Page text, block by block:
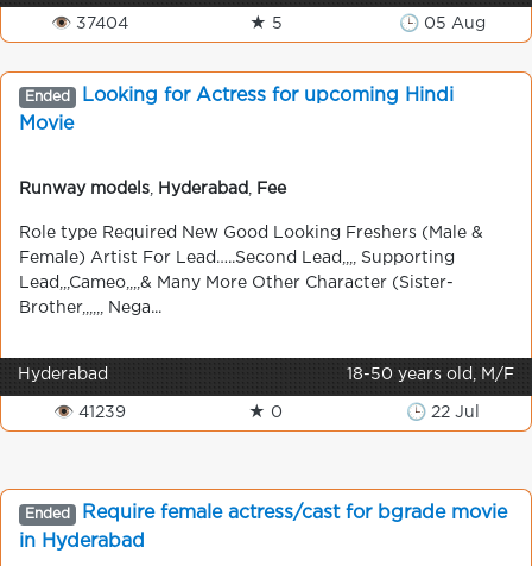
👁 37404 ★ 5 🕒 05 Aug
Ended
Looking for Actress for upcoming Hindi
Movie
Runway models Hyderabad Fee
Role type Required New Good Looking Freshers (Male &
Female) Artist For Lead…..Second Lead,,,, Supporting
Lead,,,Cameo,,,,& Many More Other Character (Sister-
Brother,,,,,, Nega...
Hyderabad 18-50 years old, M/F
👁 41239 ★ 0 🕒 22 Jul
Ended
Require female actress/cast for bgrade movie
in Hyderabad